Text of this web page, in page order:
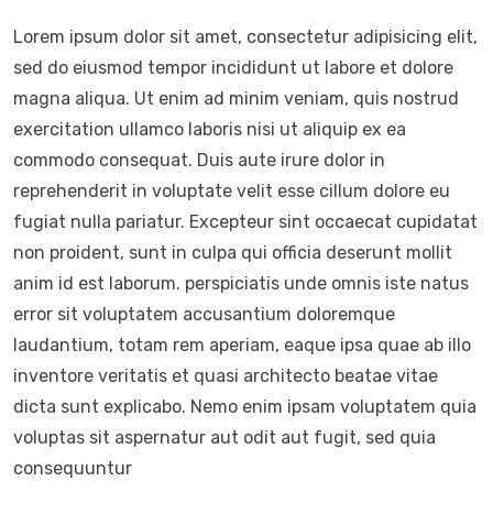
Lorem ipsum dolor sit amet, consectetur adipisicing elit,
sed do eiusmod tempor incididunt ut labore et dolore
magna aliqua. Ut enim ad minim veniam, quis nostrud
exercitation ullamco laboris nisi ut aliquip ex ea
commodo consequat. Duis aute irure dolor in
reprehenderit in voluptate velit esse cillum dolore eu
fugiat nulla pariatur. Excepteur sint occaecat cupidatat
non proident, sunt in culpa qui officia deserunt mollit
anim id est laborum. perspiciatis unde omnis iste natus
error sit voluptatem accusantium doloremque
laudantium, totam rem aperiam, eaque ipsa quae ab illo
inventore veritatis et quasi architecto beatae vitae
dicta sunt explicabo. Nemo enim ipsam voluptatem quia
voluptas sit aspernatur aut odit aut fugit, sed quia
consequuntur